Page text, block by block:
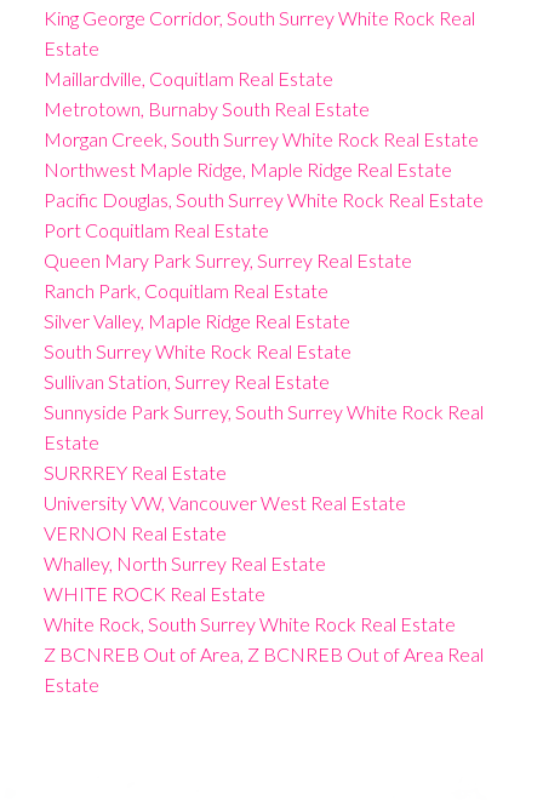
King George Corridor, South Surrey White Rock Real
Estate
Maillardville, Coquitlam Real Estate
Metrotown, Burnaby South Real Estate
Morgan Creek, South Surrey White Rock Real Estate
Northwest Maple Ridge, Maple Ridge Real Estate
Pacific Douglas, South Surrey White Rock Real Estate
Port Coquitlam Real Estate
Queen Mary Park Surrey, Surrey Real Estate
Ranch Park, Coquitlam Real Estate
Silver Valley, Maple Ridge Real Estate
South Surrey White Rock Real Estate
Sullivan Station, Surrey Real Estate
Sunnyside Park Surrey, South Surrey White Rock Real
Estate
SURRREY Real Estate
University VW, Vancouver West Real Estate
VERNON Real Estate
Whalley, North Surrey Real Estate
WHITE ROCK Real Estate
White Rock, South Surrey White Rock Real Estate
Z BCNREB Out of Area, Z BCNREB Out of Area Real
Estate